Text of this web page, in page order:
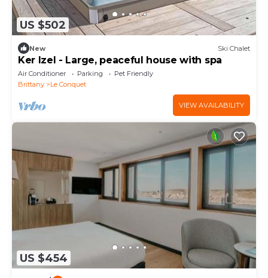
US $502
New Ski Chalet
Ker Izel - Large, peaceful house with spa
Air Conditioner Parking
Pet Friendly
Brittany
Le Conquet
VIEW AVAILABILITY
US $454